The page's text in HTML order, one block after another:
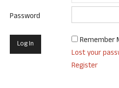
Password
Remember
Lost your
Register